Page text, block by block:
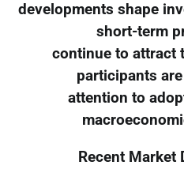
developments shape
short-term
continue to attract
participants
attention to
Recent Market